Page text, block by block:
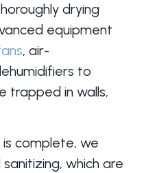
drying
equipment
, air-
to
trapped in walls,
complete, we
which are